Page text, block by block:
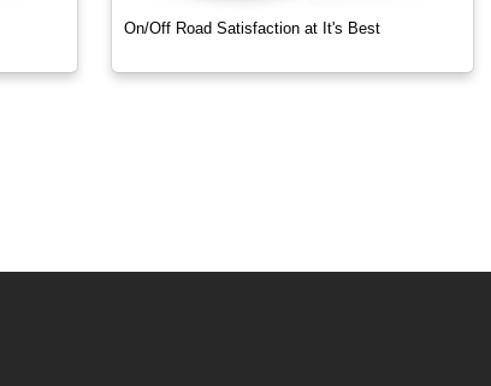
On/Off Road Satisfaction at It's Best